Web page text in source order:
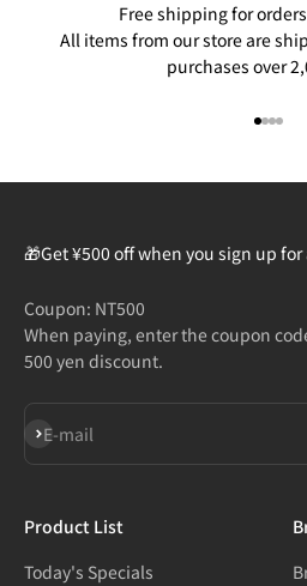
Free shipping for
All items from our store are
purchases over
🎁Get ¥500 off when you sign up
Coupon: NT500
When paying, enter the coupon
500 yen discount.
E-mail
Subscribe
Product List
Today's Specials